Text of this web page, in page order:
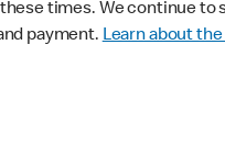
times. We continue to
payment. Learn about